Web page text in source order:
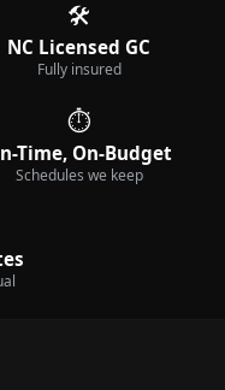
🛠️
NC Licensed GC
Fully insured
⏱️
Time, On-Budget
Schedules we keep